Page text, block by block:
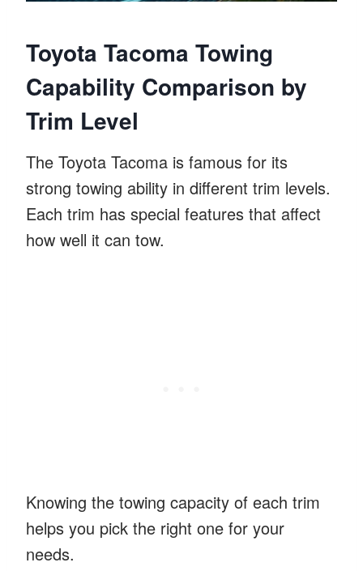
Toyota Tacoma Towing
Capability Comparison by
Trim Level
The Toyota Tacoma is famous for its
strong towing ability in different trim levels.
Each trim has special features that affect
how well it can tow.
Knowing the towing capacity of each trim
helps you pick the right one for your
needs.